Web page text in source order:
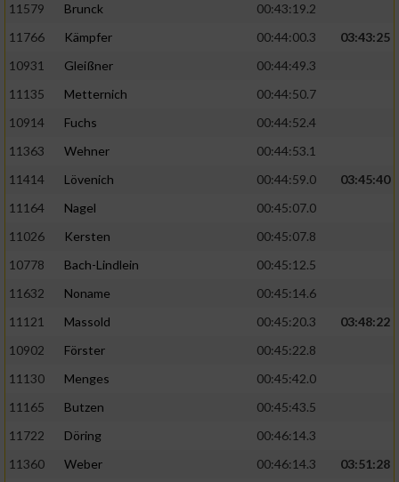
11579
Brunck
00:43:19.2
11766
Kämpfer 00:44:00.3
03:43:25
10931
Gleißner
00:44:49.3
11135
Metternich
00:44:50.7
10914
Fuchs
00:44:52.4
11363
Wehner
00:44:53.1
11414
Lövenich 00:44:59.0
03:45:40
11164
Nagel
00:45:07.0
11026
Kersten
00:45:07.8
10778
Bach-Lindlein
00:45:12.5
11632
Noname
00:45:14.6
11121
Massold 00:45:20.3
03:48:22
10902
Förster
00:45:22.8
11130
Menges
00:45:42.0
11165
Butzen
00:45:43.5
11722
Döring
00:46:14.3
11360
Weber 00:46:14.3
03:51:28